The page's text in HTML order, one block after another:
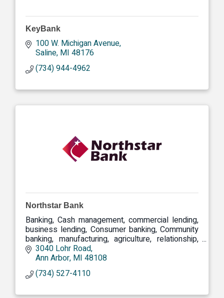
KeyBank
100 W. Michigan Avenue
Saline MI 48176
(734) 944-4962
Northstar Bank
Banking, Cash management, commercial lending,
business lending, Consumer banking, Community
banking, manufacturing, agriculture, relationship,
community, commercial
3040 Lohr Road
Ann Arbor MI 48108
(734) 527-4110